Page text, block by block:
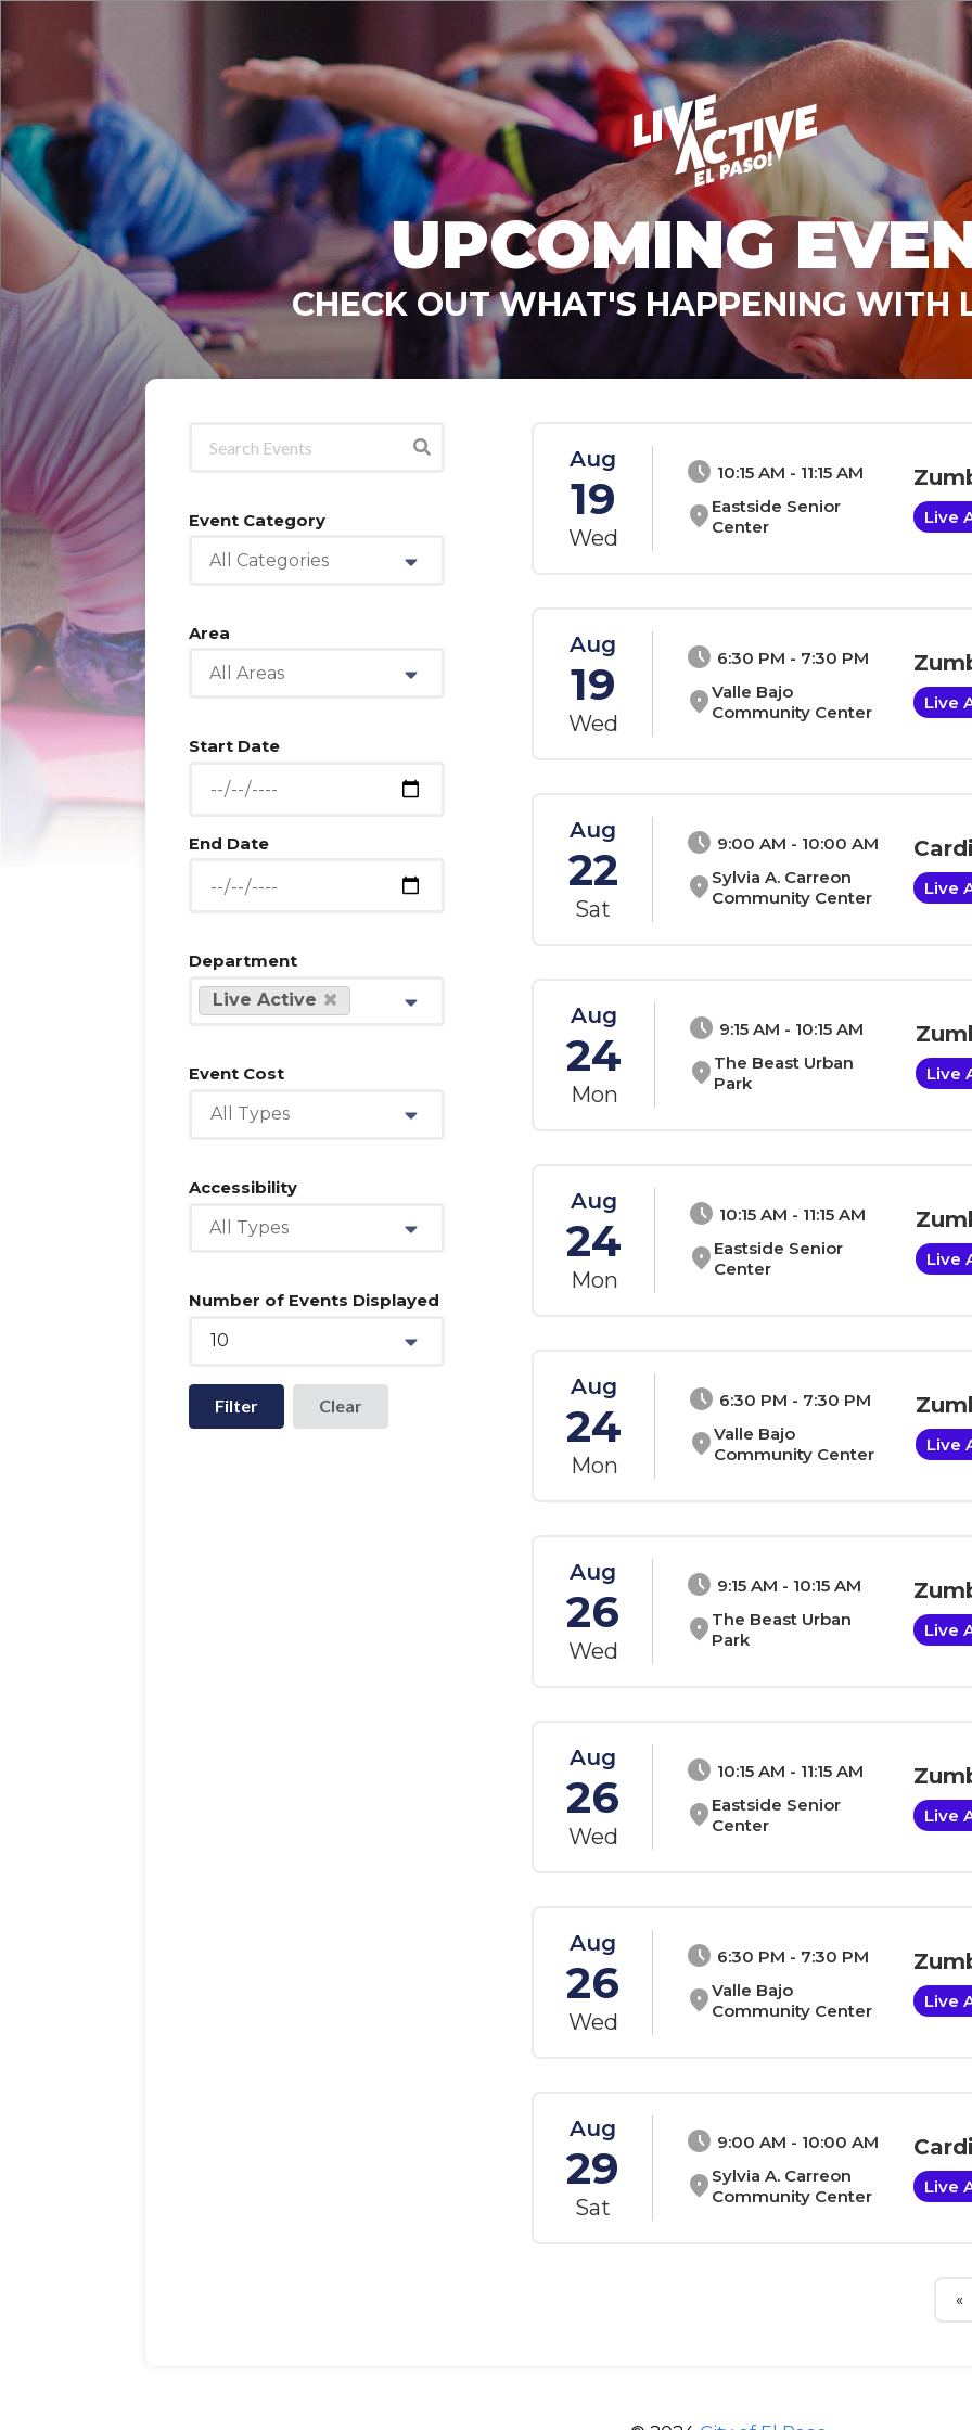
UPCOMING
CHECK OUT WHAT'S HAPPENING WITH
Event Category
All Categories
Area
All Areas
Start Date
End Date
Department
Live Active
Event Cost
All Types
Accessibility
All Types
Number of Events Displayed
10
Filter
Aug
19
Wed
schedule 10:15 AM - 11:15 AM
location_on Eastside Senior
Center
Live
Aug
19
Wed
schedule 6:30 PM - 7:30 PM
location_onValle Bajo
Community Center
Live
Aug
22
Sat
schedule 9:00 AM - 10:00 AM
location_on Sylvia A. Carreon
Community Center
Live
Aug
24
Mon
schedule 9:15 AM - 10:15 AM
location_on The Beast Urban
Park
Live
Aug
24
Mon
schedule 10:15 AM - 11:15 AM
location_on Eastside Senior
Center
Live
Aug
24
Mon
schedule 6:30 PM - 7:30 PM
location_onValle Bajo
Community Center
Live
Aug
26
Wed
schedule 9:15 AM - 10:15 AM
location_on The Beast Urban
Park
Live
Aug
26
Wed
schedule 10:15 AM - 11:15 AM
location_on Eastside Senior
Center
Live
Aug
26
Wed
schedule 6:30 PM - 7:30 PM
location_onValle Bajo
Community Center
Live
Aug
29
Sat
schedule 9:00 AM - 10:00 AM
location_on Sylvia A. Carreon
Community Center
Live
«